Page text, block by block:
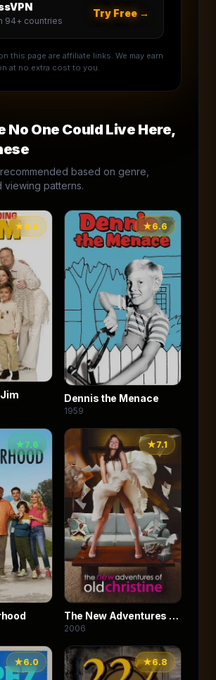
94+ countries
Try Free →
this page are affiliate links. We may earn
at no extra cost to you.
No One Could Live Here,
based on genre,
viewing patterns.
★6.5 ★6.6
Dennis the Menace
1959
★7.6 ★7.1
The New Adventures of
Old Christine
2006
★6.0 ★6.8